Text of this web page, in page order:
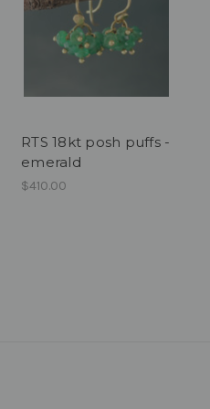
RTS 18kt posh puffs -
emerald
$410.00